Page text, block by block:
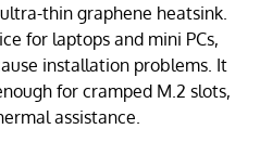
thin graphene heatsink.
for laptops and mini PCs,
installation problems. It
for cramped M.2 slots,
assistance.